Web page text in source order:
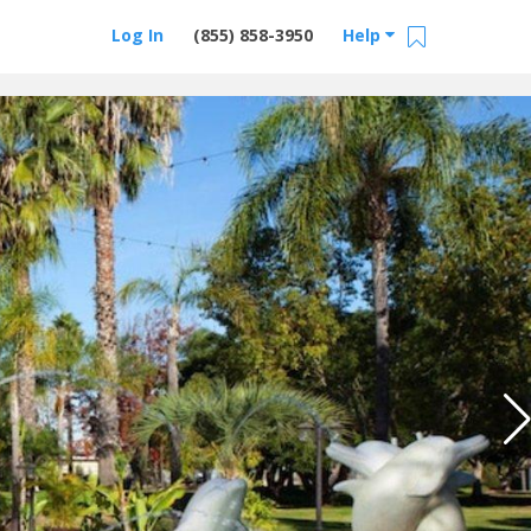
Help
(855) 858-3950
Log In